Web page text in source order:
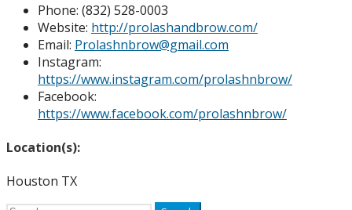
Phone: (832) 528-0003
Website: http://prolashandbrow.com/
Email: Prolashnbrow@gmail.com
Instagram:
https://www.instagram.com/prolashnbrow/
Facebook:
https://www.facebook.com/prolashnbrow/
Location(s):
Houston TX